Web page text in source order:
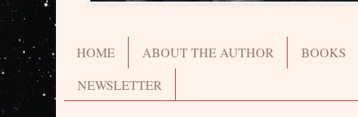
HOME ABOUT THE AUTHOR
BOOKS
NEWSLETTER